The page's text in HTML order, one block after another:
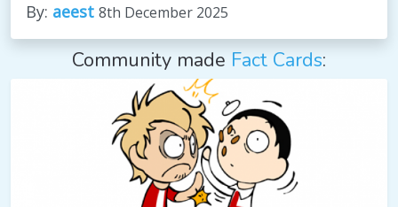
By: aeest 8th December 2025
Community made Fact Cards: